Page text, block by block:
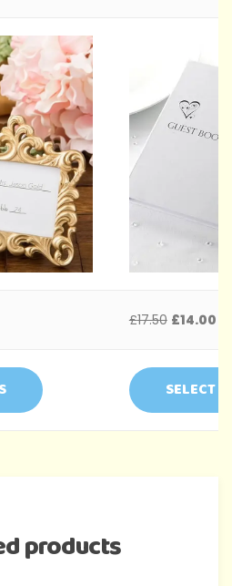
£17.50 £14.00
SELECT
products